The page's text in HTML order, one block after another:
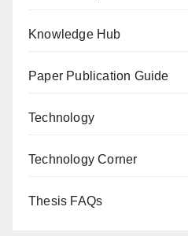
Knowledge Hub
Paper Publication Guide
Technology
Technology Corner
Thesis FAQs